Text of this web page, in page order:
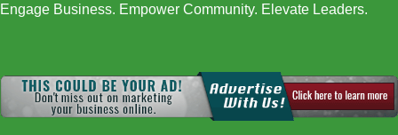
Engage Business. Empower Community. Elevate Leaders.